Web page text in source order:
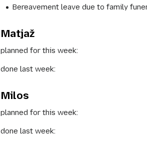
Bereavement leave due to family
Matjaž
planned for this week:
done last week:
Milos
planned for this week:
done last week: